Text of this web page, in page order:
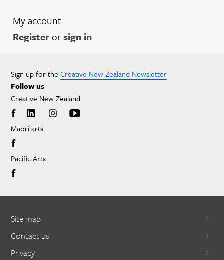
My account
Registerorsign in
Sign up for the Creative New Zealand Newsletter
Follow us
Creative New Zealand
Māori arts
Pacific Arts
Site map
Contact us
Privacy